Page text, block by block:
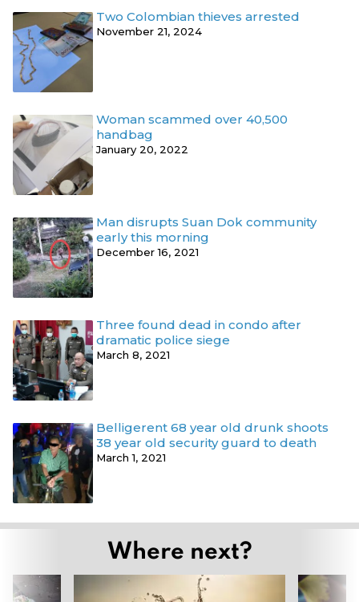
Two Colombian thieves arrested
November 21, 2024
Woman scammed over 40,500
handbag
January 20, 2022
Man disrupts Suan Dok community
early this morning
December 16, 2021
Three found dead in condo after
dramatic police siege
March 8, 2021
Belligerent 68 year old drunk shoots
38 year old security guard to death
March 1, 2021
Where next?